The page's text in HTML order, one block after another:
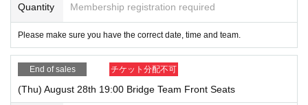
*Reception and doors open 30 minutes before the start of the show.
Quantity Membership registration required
Please make sure you have the correct date, time and team.
End of sales チケット分配不可
(Thu) August 28th 19:00 Bridge Team Front Seats